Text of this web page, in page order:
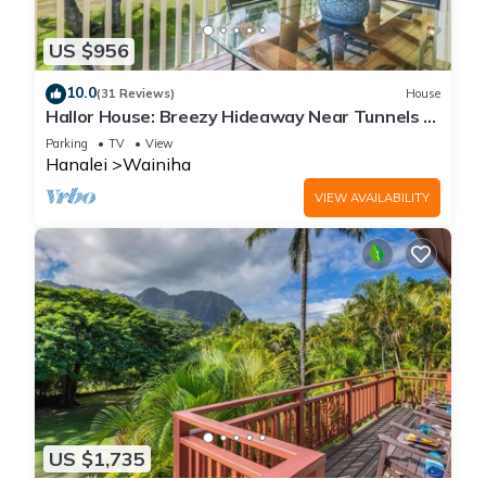
US $956
10.0(31 Reviews) House
Hallor House: Breezy Hideaway Near Tunnels &
Na Pali Trail
Parking TV View
Hanalei Wainiha
VIEW AVAILABILITY
US $1,735